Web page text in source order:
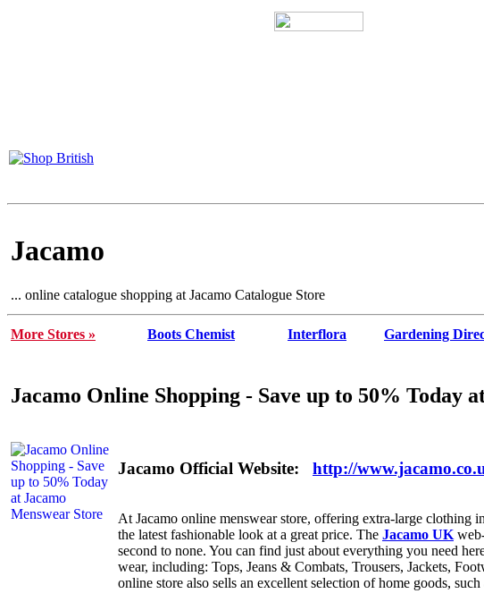
Jacamo
... online catalogue shopping at Jacamo Catalogue Store
More Stores » Boots Chemist Interflora Gardening
Jacamo Online Shopping - Save up to 50% Today
Jacamo Official Website: http://
At Jacamo online menswear store, offering extra-large
the latest fashionable look at a great price. The Jacamo UK
second to none. You can find just about everything you need
wear, including: Tops, Jeans & Combats, Trousers, Jackets,
online store also sells an excellent selection of home goods,